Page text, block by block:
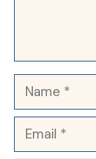
Name
Email